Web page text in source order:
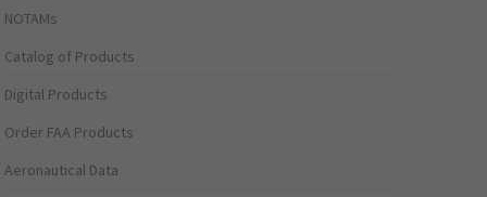
NOTAMs
Catalog of Products
Digital Products
Order FAA Products
Aeronautical Data